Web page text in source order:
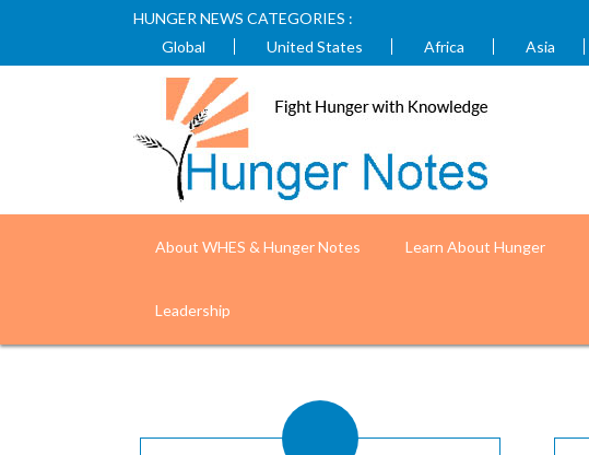
HUNGER NEWS CATEGORIES :
Global
United States Africa Asia
About WHES & Hunger Notes Learn About Hunger
Leadership